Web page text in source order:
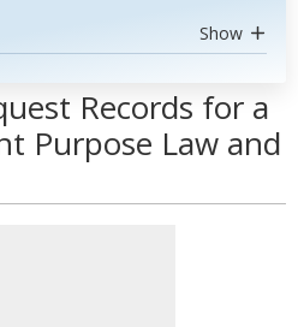
Show
Records for a
Purpose Law and